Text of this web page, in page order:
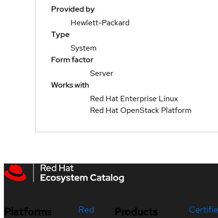
Provided by
Hewlett-Packard
Type
System
Form factor
Server
Works with
Red Hat Enterprise Linux
Red Hat OpenStack Platform
Platforms
Red
Products